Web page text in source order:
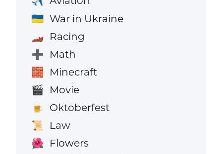
🇺🇦 War in Ukraine
🏎️ Racing
➕ Math
🧱 Minecraft
🎬 Movie
🍺 Oktoberfest
📜 Law
🌺 Flowers